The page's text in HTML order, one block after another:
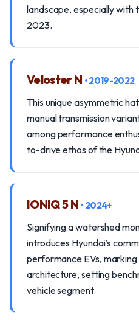
landscape, especially with
2023.
Veloster N • 2019-2022
This unique asymmetric
manual transmission
among performance
to-drive ethos of the
IONIQ 5 N • 2024+
Signifying a watershed
introduces Hyundai’s
performance EVs,
architecture, setting
vehicle segment.